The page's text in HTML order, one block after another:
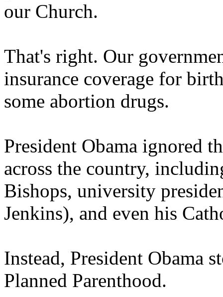
our Church.
That's right. Our
insurance coverage for
some abortion drugs.
President Obama ignored
across the country,
Bishops, university
Jenkins), and even his
Instead, President Obama
Planned Parenthood.